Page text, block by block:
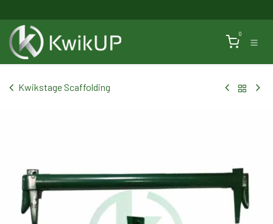
0
Kwikstage Scaffolding